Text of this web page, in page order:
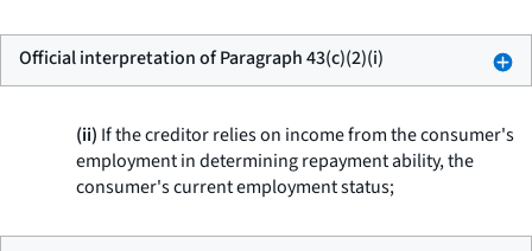
Official interpretation of Paragraph 43(c)(2)(i)
(ii) If the creditor relies on income from the consumer's
employment in determining repayment ability, the
consumer's current employment status;